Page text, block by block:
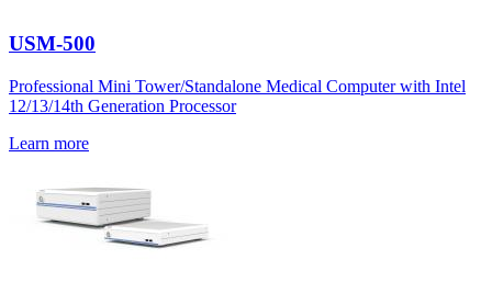
USM-500
Professional Mini Tower/Standalone Medical Computer with Intel
12/13/14th Generation Processor
Learn more